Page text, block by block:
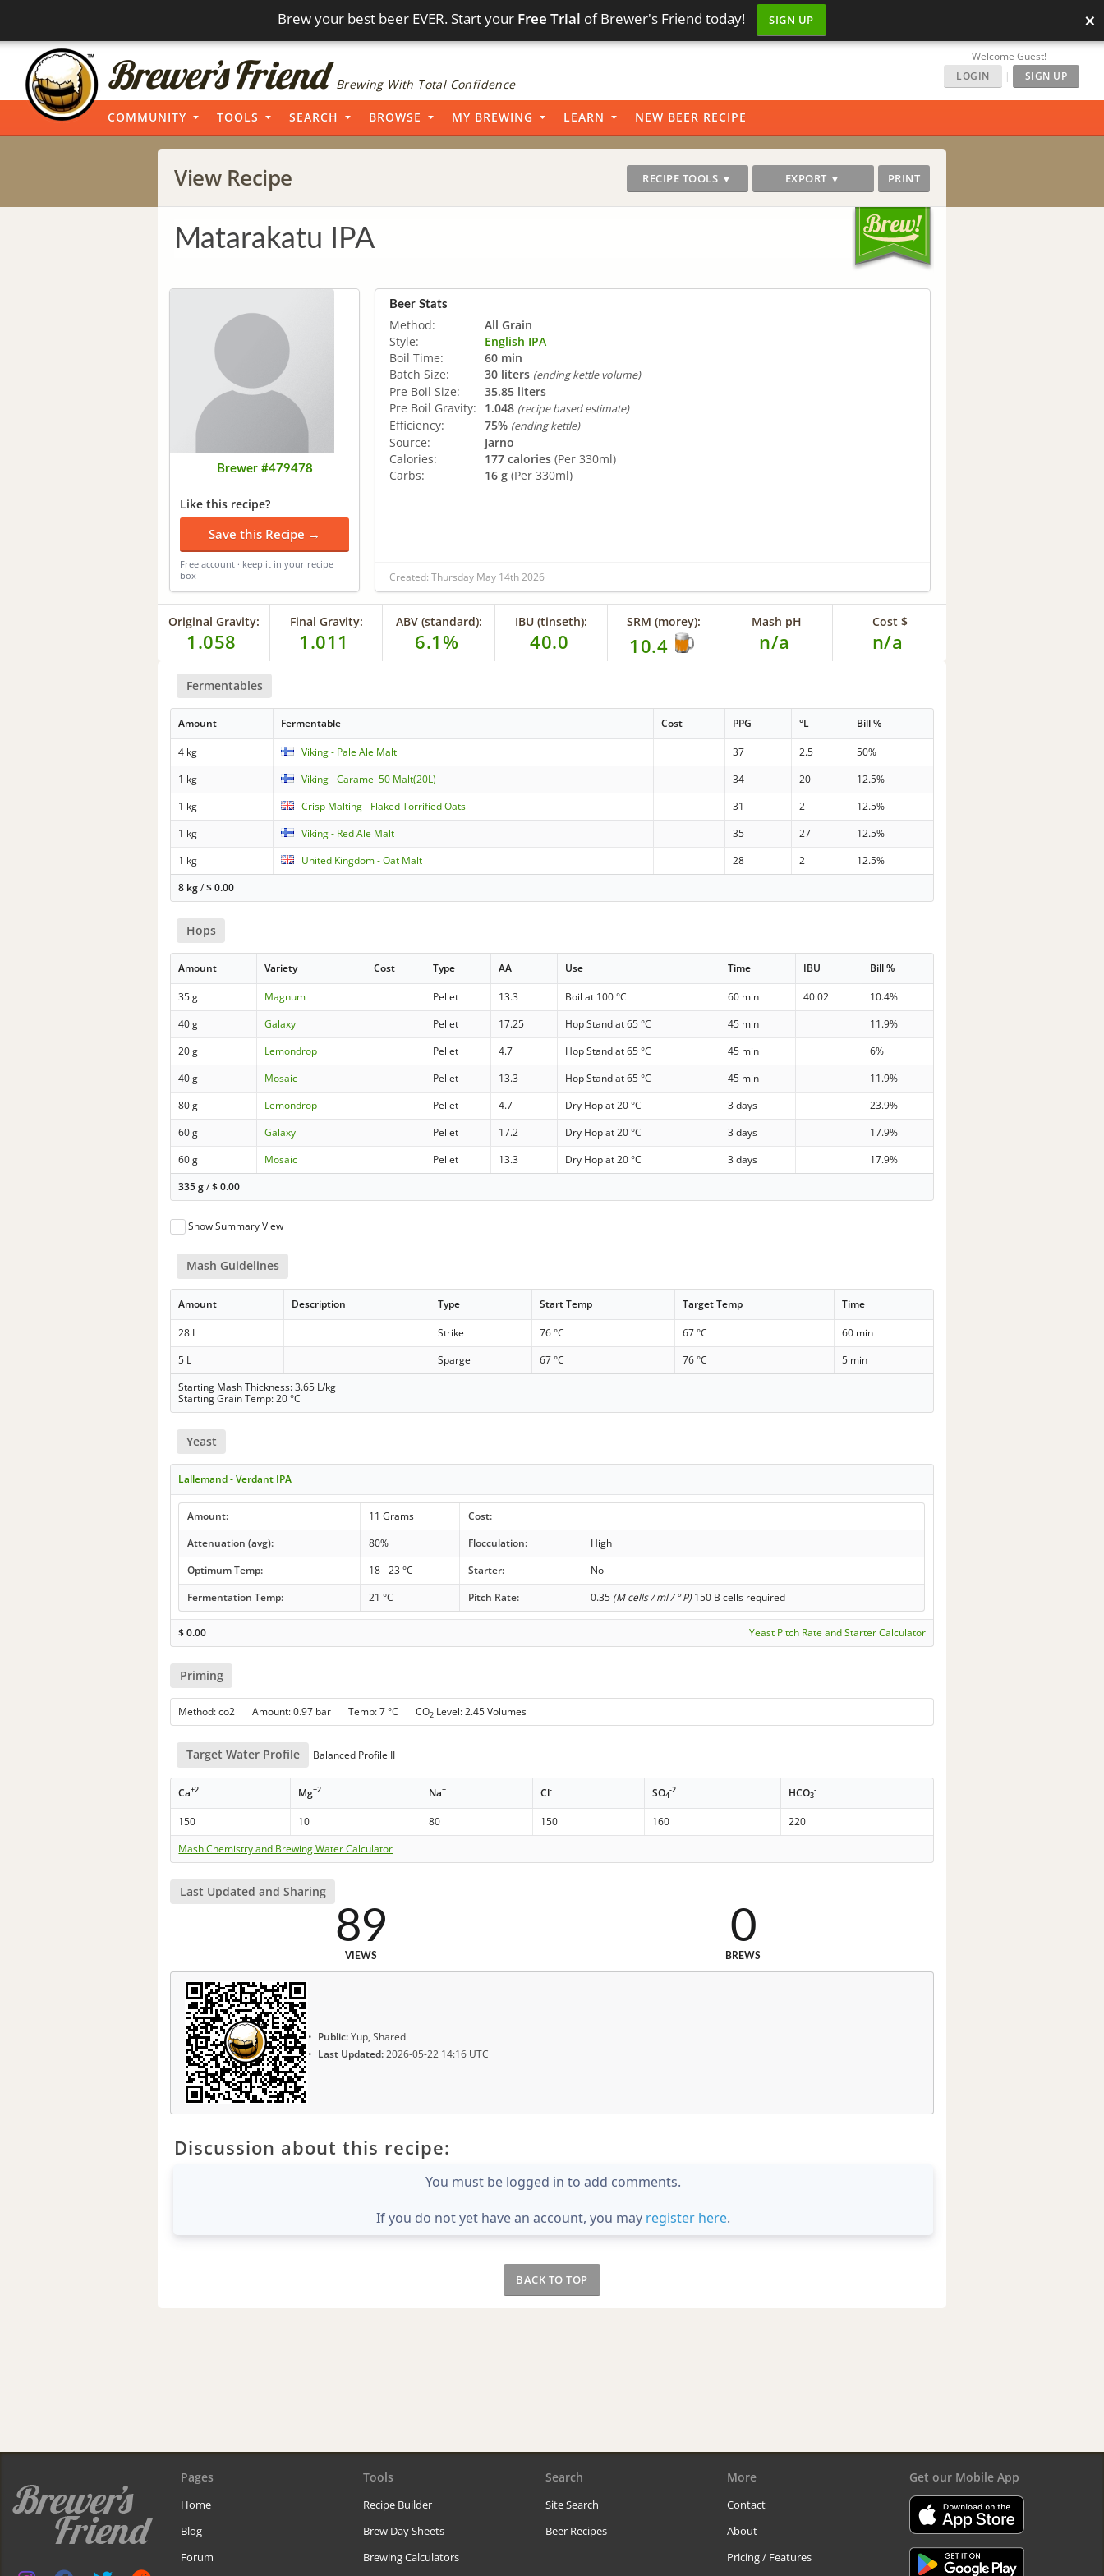
Brew your best beer EVER. Start your Free Trial of Brewer's Friend today! SIGN UP ×
Brewing With Total Confidence
Welcome Guest!
LOGIN
| SIGN UP
COMMUNITY TOOLS SEARCH BROWSE MY BREWING LEARN NEW BEER RECIPE
View Recipe RECIPE TOOLS ▼ EXPORT ▼ PRINT
Matarakatu IPA
Brewer #479478
Like this recipe?
Save this Recipe →
Free account · keep it in your recipe
box
Beer Stats
Method:
All Grain
Style:
English IPA
Boil Time:
60 min
Batch Size:
30 liters (ending kettle volume)
Pre Boil Size:
35.85 liters
Pre Boil Gravity:
1.048 (recipe based estimate)
Efficiency: 75% (ending kettle)
Source:
Jarno
Calories:
177 calories (Per 330ml)
Carbs:
16 g (Per 330ml)
Created: Thursday May 14th 2026
Original Gravity:
1.058
Final Gravity:
1.011
ABV (standard):
6.1%
IBU (tinseth):
40.0
SRM (morey):
10.4
Mash pH
n/a
Cost $
n/a
Fermentables
Amount Fermentable Cost PPG °L Bill %
4 kg Viking - Pale Ale Malt 37 2.5
50%
1 kg
Viking - Caramel 50 Malt(20L) 34 20
12.5%
1 kg
Crisp Malting - Flaked Torrified Oats 31 2
12.5%
1 kg
Viking - Red Ale Malt 35 27
12.5%
1 kg
United Kingdom - Oat Malt 28 2
12.5%
8 kg/$0.00
Hops
Amount Variety Cost Type AA Use Time IBU Bill %
35 g Magnum Pellet 13.3 Boil at 100 °C 60 min 40.02
10.4%
40 g
Galaxy Pellet 17.25 Hop Stand at 65 °C 45 min
11.9%
20 g
Lemondrop Pellet 4.7 Hop Stand at 65 °C 45 min
6%
40 g
Mosaic Pellet 13.3 Hop Stand at 65 °C 45 min
11.9%
80 g
Lemondrop Pellet 4.7 Dry Hop at 20 °C 3 days
23.9%
60 g
Galaxy Pellet 17.2 Dry Hop at 20 °C 3 days
17.9%
60 g
Mosaic Pellet 13.3 Dry Hop at 20 °C 3 days
17.9%
335 g/$0.00
Show Summary View
Mash Guidelines
Amount Description Type Start Temp Target Temp Time
28 L Strike 76 °C 67 °C
60 min
5 L
Sparge 67 °C 76 °C
5 min
Starting Mash Thickness: 3.65 L/kg
Starting Grain Temp: 20 °C
Yeast
Lallemand - Verdant IPA
Amount: 11 Grams
Cost:
Attenuation (avg):
80% Flocculation:
High
Optimum Temp:
18 - 23 °C Starter:
No
Fermentation Temp:
21 °C Pitch Rate: 0.35 (M cells / ml / ° P)150 B cells required
$0.00 Yeast Pitch Rate and Starter Calculator
Priming
Method: co2 Amount: 0.97 bar Temp: 7 °C CO2 Level: 2.45 Volumes
Target Water Profile Balanced Profile II
Ca+2 Mg+2 Na+ Cl- SO4
-2 HCO3
-
150 10 80 150 160
220
Mash Chemistry and Brewing Water Calculator
Last Updated and Sharing
89
VIEWS
0
BREWS
Public:Yup, Shared
Last Updated:2026-05-22 14:16 UTC
Discussion about this recipe:
You must be logged in to add comments.
If you do not yet have an account, you may register here.
BACK TO TOP
Pages
Home
Blog
Forum
Tools
Recipe Builder
Brew Day Sheets
Brewing Calculators
Search
Site Search
Beer Recipes
More
Contact
About
Pricing / Features
Get our Mobile App